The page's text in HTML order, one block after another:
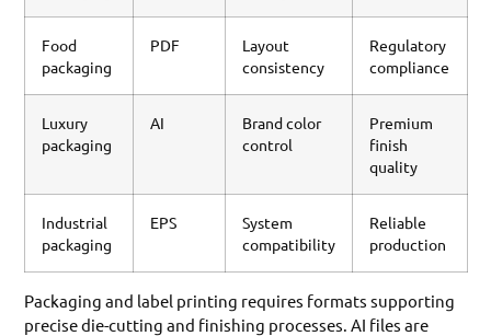
Food
packaging
PDF
Layout
consistency
Regulatory
compliance
Luxury
packaging
AI
Brand color
control
Premium
finish
quality
Industrial
packaging
EPS
System
compatibility
Reliable
production
Packaging and label printing requires formats supporting
precise die-cutting and finishing processes. AI files are